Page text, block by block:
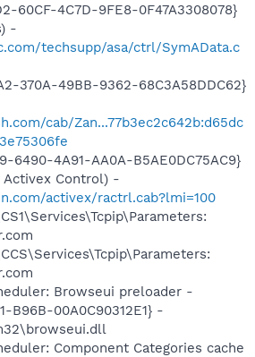
60CF-4C7D-9FE8-0F47A3308078}
-
techsupp/asa/ctrl/SymAData.c
370A-49BB-9362-68C3A58DDC62}
cab/Zan...77b3ec2c642b:d65dc
6490-4A91-AA0A-B5AE0DC75AC9}
Activex Control) -
activex/ractrl.cab?lmi=100
Browseui preloader -
B96B-00A0C90312E1} -
Component Categories cache